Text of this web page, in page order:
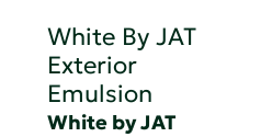
White By JAT
Exterior
Emulsion
White by JAT